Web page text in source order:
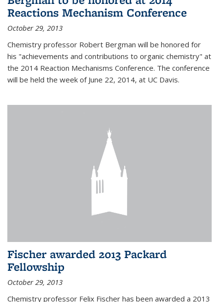
Reactions Mechanism Conference
October 29, 2013
Chemistry professor Robert Bergman will be honored for
his "achievements and contributions to organic chemistry" at
the 2014 Reaction Mechanisms Conference. The conference
will be held the week of June 22, 2014, at UC Davis.
Fischer awarded 2013 Packard
Fellowship
October 29, 2013
Chemistry professor Felix Fischer has been awarded a 2013